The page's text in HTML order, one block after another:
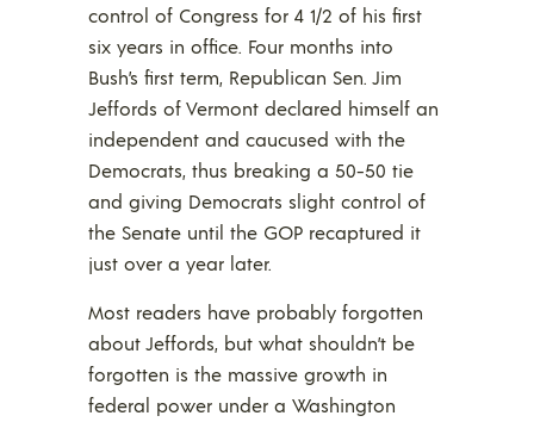
control of Congress for 4 1/2 of his first
six years in office. Four months into
Bush’s first term, Republican Sen. Jim
Jeffords of Vermont declared himself an
independent and caucused with the
Democrats, thus breaking a 50-50 tie
and giving Democrats slight control of
the Senate until the GOP recaptured it
just over a year later.
Most readers have probably forgotten
about Jeffords, but what shouldn’t be
forgotten is the massive growth in
federal power under a Washington